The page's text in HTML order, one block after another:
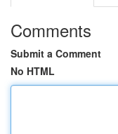
Comments
Submit a Comment
No HTML